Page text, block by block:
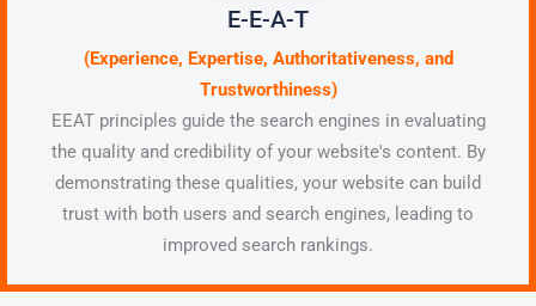
E-E-A-T
(Experience, Expertise, Authoritativeness, and
Trustworthiness)
EEAT principles guide the search engines in evaluating
the quality and credibility of your website's content. By
demonstrating these qualities, your website can build
trust with both users and search engines, leading to
improved search rankings.